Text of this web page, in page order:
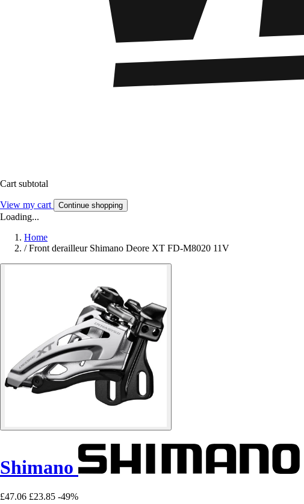
Cart subtotal
View my cart Continue shopping
Loading...
Home
/ Front derailleur Shimano Deore XT FD-M8020 11V
Shimano
£47.06 £23.85 -49%